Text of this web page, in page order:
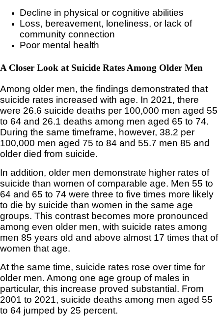
Decline in physical or cognitive abilities
Loss, bereavement, loneliness, or lack of
community connection
Poor mental health
A Closer Look at Suicide Rates Among Older Men
Among older men, the findings demonstrated that
suicide rates increased with age. In 2021, there
were 26.6 suicide deaths per 100,000 men aged 55
to 64 and 26.1 deaths among men aged 65 to 74.
During the same timeframe, however, 38.2 per
100,000 men aged 75 to 84 and 55.7 men 85 and
older died from suicide.
In addition, older men demonstrate higher rates of
suicide than women of comparable age. Men 55 to
64 and 65 to 74 were three to five times more likely
to die by suicide than women in the same age
groups. This contrast becomes more pronounced
among even older men, with suicide rates among
men 85 years old and above almost 17 times that of
women that age.
At the same time, suicide rates rose over time for
older men. Among one age group of males in
particular, this increase proved substantial. From
2001 to 2021, suicide deaths among men aged 55
to 64 jumped by 25 percent.